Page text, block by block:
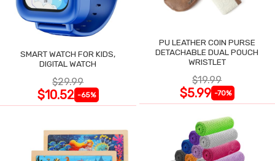
SMART WATCH FOR KIDS,
DIGITAL WATCH
$29.99
$10.52 -65%
PU LEATHER COIN PURSE
DETACHABLE DUAL POUCH
WRISTLET
$19.99
$5.99 -70%